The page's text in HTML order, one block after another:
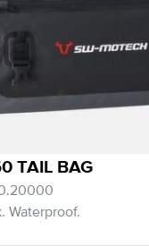
TAIL BAG
Waterproof.